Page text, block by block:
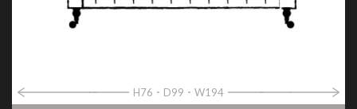
H76 D99 W194